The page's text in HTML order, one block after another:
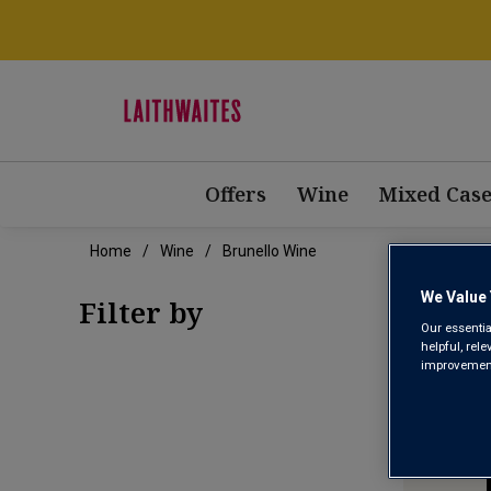
Offers Wine Mixed
Home Wine Brunello Wine
Filter by We
Our
helpful,